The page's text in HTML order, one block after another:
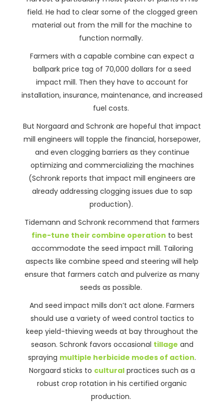
field. He had to clear some of the clogged green
material out from the mill for the machine to
function normally.
Farmers with a capable combine can expect a
ballpark price tag of 70,000 dollars for a seed
impact mill. Then they have to account for
installation, insurance, maintenance, and increased
fuel costs.
But Norgaard and Schronk are hopeful that impact
mill engineers will topple the financial, horsepower,
and even clogging barriers as they continue
optimizing and commercializing the machines
(Schronk reports that impact mill engineers are
already addressing clogging issues due to sap
production).
Tidemann and Schronk recommend that farmers
fine-tune their combine operation to best
accommodate the seed impact mill. Tailoring
aspects like combine speed and steering will help
ensure that farmers catch and pulverize as many
seeds as possible.
And seed impact mills don’t act alone. Farmers
should use a variety of weed control tactics to
keep yield-thieving weeds at bay throughout the
season. Schronk favors occasional tillage and
spraying multiple herbicide modes of action.
Norgaard sticks to cultural practices such as a
robust crop rotation in his certified organic
production.